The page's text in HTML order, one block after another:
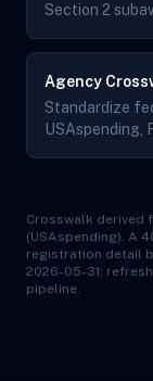
Section 2
Agency
Standardize
USAspending,
Crosswalk derived
(USAspending). A
registration detail
2026-05-31;
pipeline.